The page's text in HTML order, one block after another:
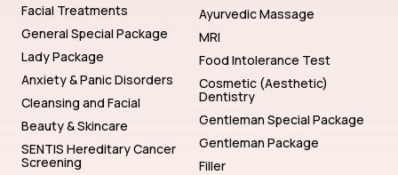
Facial Treatments
General Special Package
Lady Package
Anxiety & Panic Disorders
Cleansing and Facial
Beauty & Skincare
SENTIS Hereditary Cancer
Screening
Ayurvedic Massage
MRI
Food Intolerance Test
Cosmetic (Aesthetic)
Dentistry
Gentleman Special Package
Gentleman Package
Filler